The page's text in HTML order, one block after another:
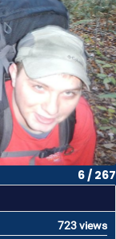
6 / 267
723 views